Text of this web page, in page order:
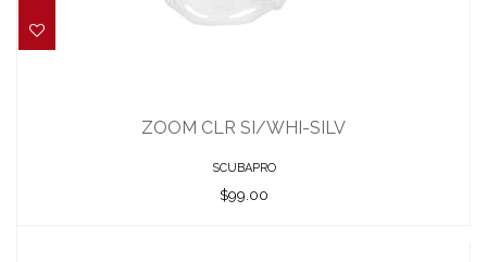
$99.00
ZOOM CLR SI/WHI-SILV
SCUBAPRO
$99.00